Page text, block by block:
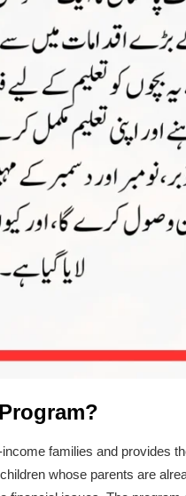
families and provides
whose parents are